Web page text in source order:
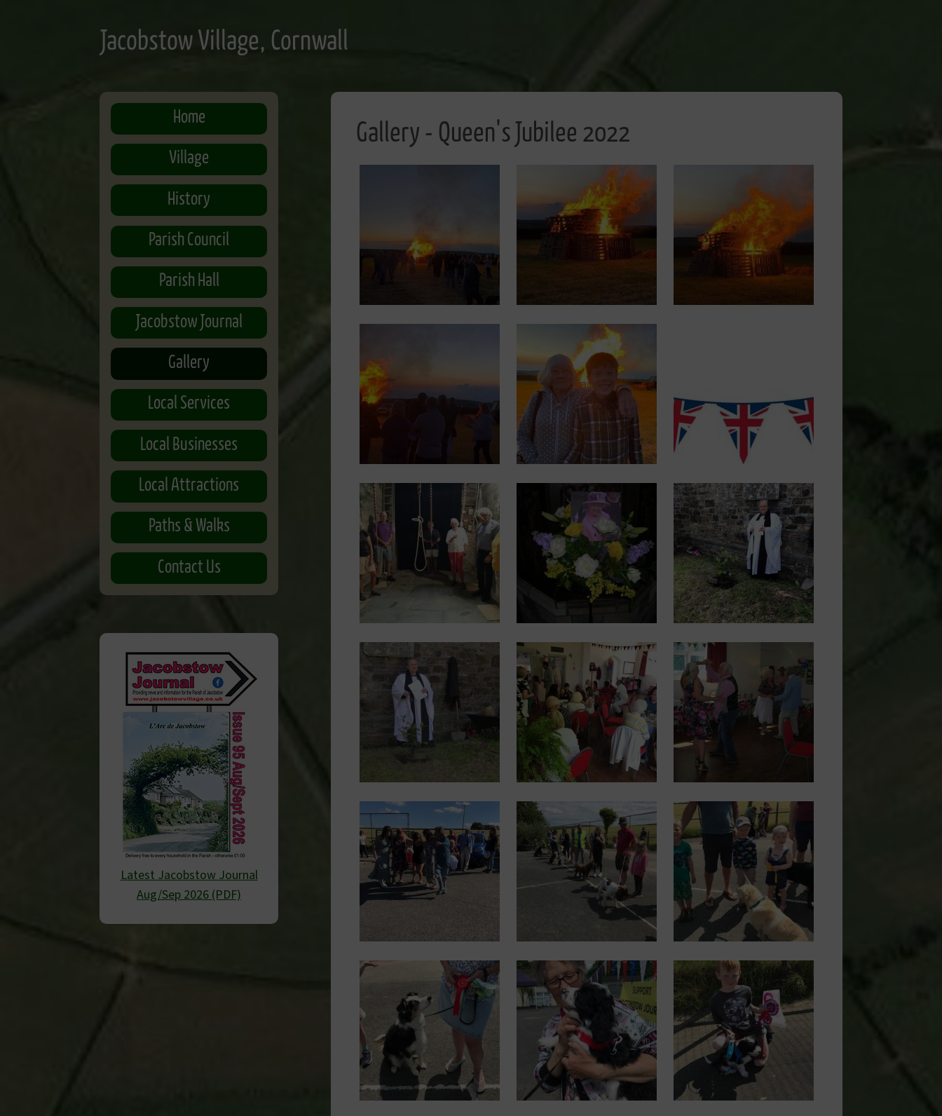
Jacobstow Village, Cornwall
Home
Village
History
Parish Council
Parish Hall
Jacobstow Journal
Gallery
Local Services
Local Businesses
Local Attractions
Paths & Walks
Contact Us
Latest Jacobstow Journal
Aug/Sep 2026 (PDF)
Gallery - Queen's Jubilee 2022
Image Image
Image Image Image
Image Image Image
Image Image Image